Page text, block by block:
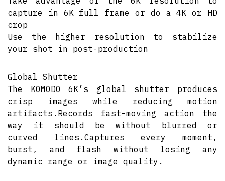
capture in 6K full frame or do a 4K or HD
crop
Use the higher resolution to stabilize
your shot in post-production
Global Shutter
The KOMODO 6K’s global shutter produces
crisp images while reducing motion
artifacts.Records fast-moving action the
way it should be without blurred or
curved lines.Captures every moment,
burst, and flash without losing any
dynamic range or image quality.